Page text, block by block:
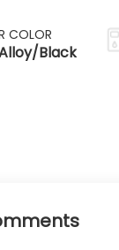
COLOR
Black